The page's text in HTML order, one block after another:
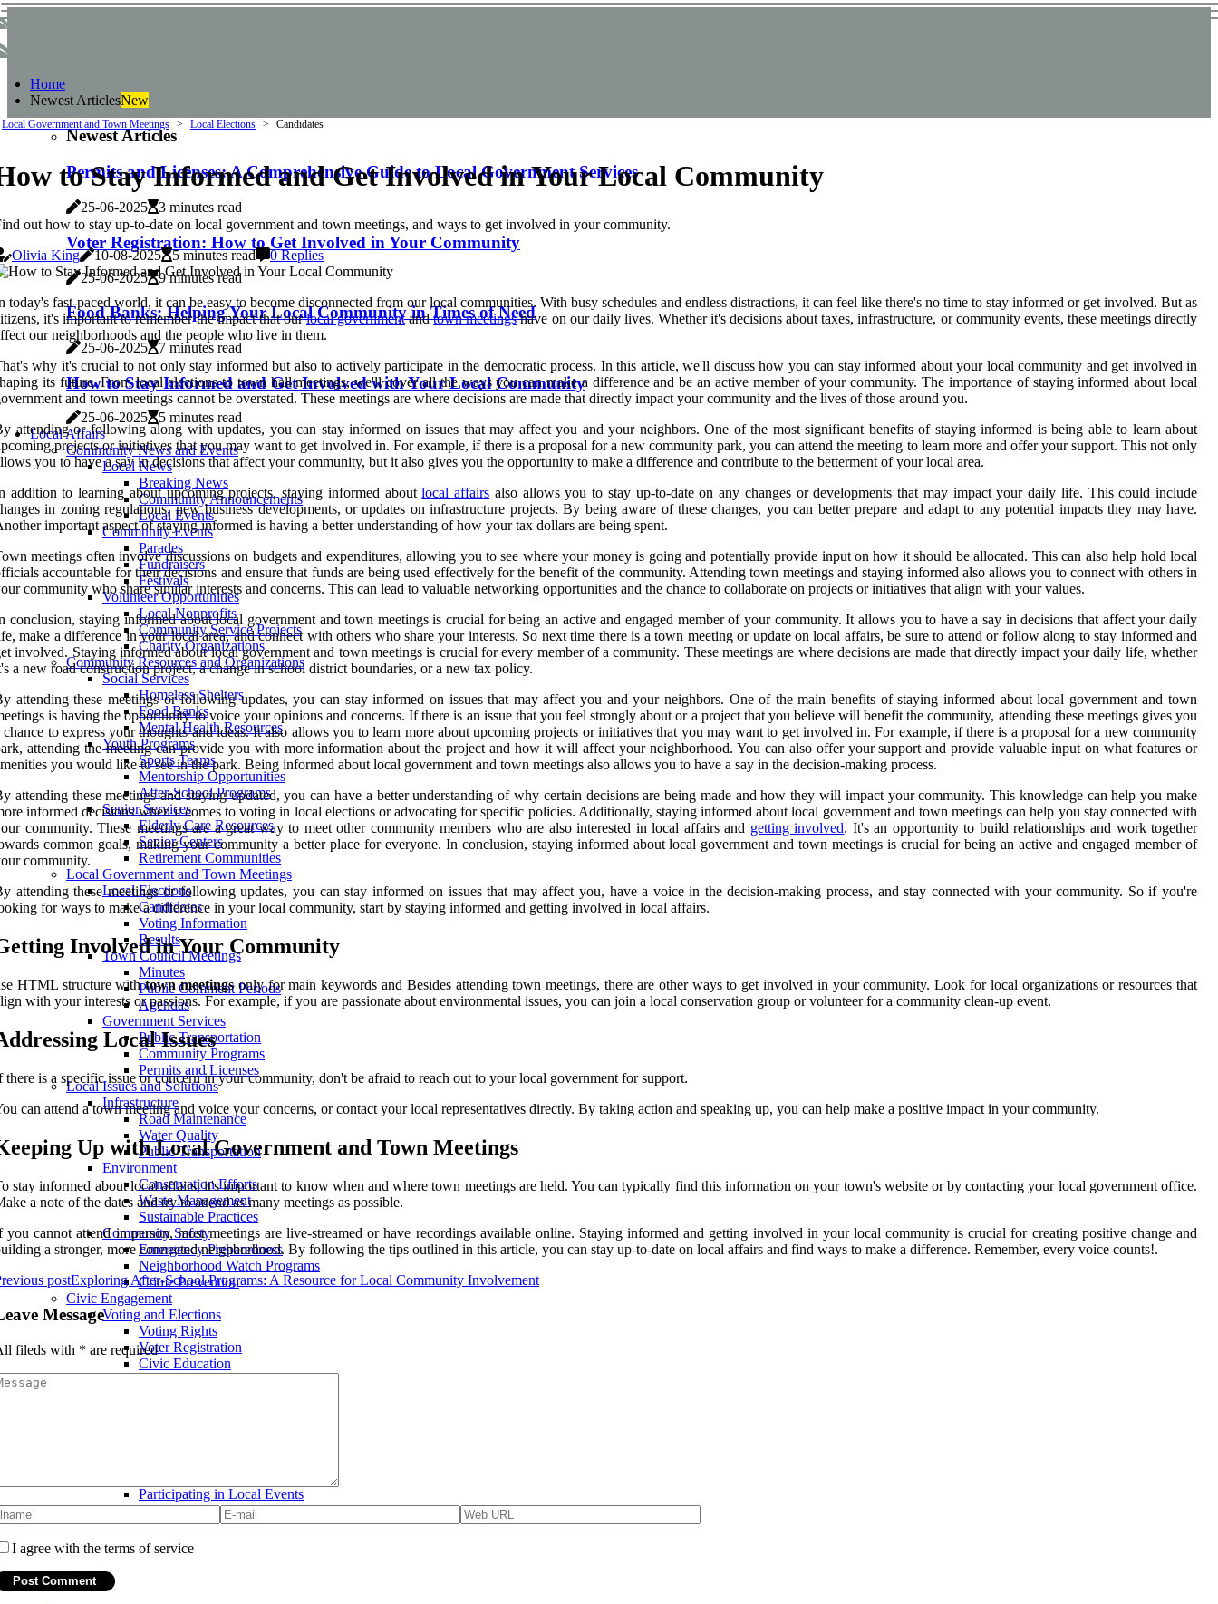
Home
Newest ArticlesNew
Newest Articles
Permits and Licenses: A Comprehensive Guide to Local Government Services
25-06-2025 3 minutes read
Voter Registration: How to Get Involved in Your Community
25-06-2025 9 minutes read
Food Banks: Helping Your Local Community in Times of Need
25-06-2025 7 minutes read
How to Stay Informed and Get Involved with Your Local Community
25-06-2025
5 minutes read
Local Affairs
Community News and Events
Local News
Breaking News
Community Announcements
Local Events
Community Events
Parades
Fundraisers
Festivals
Volunteer Opportunities
Local Nonprofits
Community Service Projects
Charity Organizations
Community Resources and Organizations
Social Services
Homeless Shelters
Food Banks
Mental Health Resources
Youth Programs
Sports Teams
Mentorship Opportunities
After-School Programs
Senior Services
Elderly Care Resources
Senior Centers
Retirement Communities
Local Government and Town Meetings
Local Elections
Candidates
Voting Information
Results
Town Council Meetings
Minutes
Public Comment Periods
Agendas
Government Services
Public Transportation
Community Programs
Permits and Licenses
Local Issues and Solutions
Infrastructure
Road Maintenance
Water Quality
Public Transportation
Environment
Conservation Efforts
Waste Management
Sustainable Practices
Community Safety
Emergency Preparedness
Neighborhood Watch Programs
Crime Prevention
Civic Engagement
Voting and Elections
Voting Rights
Voter Registration
Civic Education
Participating in Local Events
Local Government and Town Meetings Local Elections Candidates
to Stay Informed and Get Involved in Your Local Community
out how to stay up-to-date on local government and town meetings, and ways to get involved in your community.
Olivia King
10-08-2025 5 minutes read 0 Replies
today's fast-paced world, it can be easy to become disconnected from our local communities. With busy schedules and endless distractions, it can feel like there's no time to stay informed or get involved. But as
it's important to remember the impact that ourlocal governmentandtown meetingshave on our daily lives. Whether it's decisions about taxes, infrastructure, or community events, these meetings directly
our neighborhoods and the people who live in them.
why it's crucial to not only stay informed but also to actively participate in the democratic process. In this article, we'll discuss how you can stay informed about your local community and get involved in
its future. From local elections to town hall meetings, we'll cover all the ways you can make a difference and be an active member of your community. The importance of staying informed about local
and town meetings cannot be overstated. These meetings are where decisions are made that directly impact your community and the lives of those around you.
attending or following along with updates, you can stay informed on issues that may affect you and your neighbors. One of the most significant benefits of staying informed is being able to learn about
projects or initiatives that you may want to get involved in. For example, if there is a proposal for a new community park, you can attend the meeting to learn more and offer your support. This not only
you to have a say in decisions that affect your community, but it also gives you the opportunity to make a difference and contribute to the betterment of your local area.
addition to learning about upcoming projects, staying informed aboutlocal affairs also allows you to stay up-to-date on any changes or developments that may impact your daily life. This could include
in zoning regulations, new business developments, or updates on infrastructure projects. By being aware of these changes, you can better prepare and adapt to any potential impacts they may have.
important aspect of staying informed is having a better understanding of how your tax dollars are being spent.
meetings often involve discussions on budgets and expenditures, allowing you to see where your money is going and potentially provide input on how it should be allocated. This can also help hold local
accountable for their decisions and ensure that funds are being used effectively for the benefit of the community. Attending town meetings and staying informed also allows you to connect with others in
community who share similar interests and concerns. This can lead to valuable networking opportunities and the chance to collaborate on projects or initiatives that align with your values.
conclusion, staying informed about local government and town meetings is crucial for being an active and engaged member of your community. It allows you to have a say in decisions that affect your daily
make a difference in your local area, and connect with others who share your interests. So next time there is a town meeting or update on local affairs, be sure to attend or follow along to stay informed and
involved. Staying informed about local government and town meetings is crucial for every member of a community. These meetings are where decisions are made that directly impact your daily life, whether
a new road construction project, a change in school district boundaries, or a new tax policy.
attending these meetings or following updates, you can stay informed on issues that may affect you and your neighbors. One of the main benefits of staying informed about local government and town
is having the opportunity to voice your opinions and concerns. If there is an issue that you feel strongly about or a project that you believe will benefit the community, attending these meetings gives you
chance to express your thoughts and ideas. It also allows you to learn more about upcoming projects or initiatives that you may want to get involved in. For example, if there is a proposal for a new community
attending the meeting can provide you with more information about the project and how it will affect your neighborhood. You can also offer your support and provide valuable input on what features or
you would like to see in the park. Being informed about local government and town meetings also allows you to have a say in the decision-making process.
attending these meetings and staying updated, you can have a better understanding of why certain decisions are being made and how they will impact your community. This knowledge can help you make
informed decisions when it comes to voting in local elections or advocating for specific policies. Additionally, staying informed about local government and town meetings can help you stay connected with
community. These meetings are a great way to meet other community members who are also interested in local affairs and getting involved. It's an opportunity to build relationships and work together
common goals, making your community a better place for everyone. In conclusion, staying informed about local government and town meetings is crucial for being an active and engaged member of
community.
attending these meetings or following updates, you can stay informed on issues that may affect you, have a voice in the decision-making process, and stay connected with your community. So if you're
for ways to make a difference in your local community, start by staying informed and getting involved in local affairs.
Involved in Your Community
HTML structure withtown meetingsonly for main keywords and Besides attending town meetings, there are other ways to get involved in your community. Look for local organizations or resources that
with your interests or passions. For example, if you are passionate about environmental issues, you can join a local conservation group or volunteer for a community clean-up event.
Local Issues
there is a specific issue or concern in your community, don't be afraid to reach out to your local government for support.
can attend a town meeting and voice your concerns, or contact your local representatives directly. By taking action and speaking up, you can help make a positive impact in your community.
Up with Local Government and Town Meetings
stay informed about local affairs, it's important to know when and where town meetings are held. You can typically find this information on your town's website or by contacting your local government office.
a note of the dates and try to attend as many meetings as possible.
you cannot attend in person, most meetings are live-streamed or have recordings available online. Staying informed and getting involved in your local community is crucial for creating positive change and
a stronger, more connected neighborhood. By following the tips outlined in this article, you can stay up-to-date on local affairs and find ways to make a difference. Remember, every voice counts!.
postExploring After-School Programs: A Resource for Local Community Involvement
Message
fileds with * are required
I agree with the terms of service